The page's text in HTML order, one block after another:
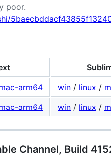
poor.
mac-arm64 win / linux /
mac-arm64 win / linux /
Channel, Build